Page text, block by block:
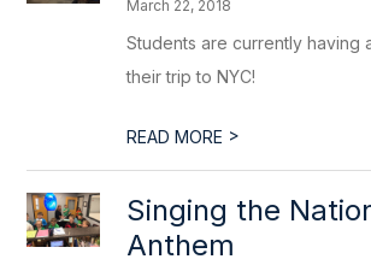
March 22, 2018
Students are currently having
their trip to NYC!
READ MORE >
Singing the
Anthem